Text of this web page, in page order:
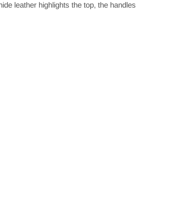
leather highlights the top, the handles